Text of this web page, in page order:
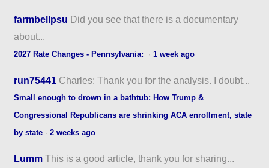
farmbellpsu Did you see that there is a documentary
about...
2027 Rate Changes - Pennsylvania: ·1 week ago
run75441 Charles: Thank you for the analysis. I doubt...
Small enough to drown in a bathtub: How Trump &
Congressional Republicans are shrinking ACA enrollment, state
by state ·2 weeks ago
Lumm This is a good article, thank you for sharing...